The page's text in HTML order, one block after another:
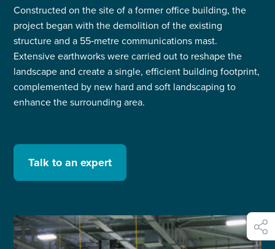
Constructed on the site of a former office building, the
project began with the demolition of the existing
structure and a 55‑metre communications mast.
Extensive earthworks were carried out to reshape the
landscape and create a single, efficient building footprint,
complemented by new hard and soft landscaping to
enhance the surrounding area.
Talk to an expert